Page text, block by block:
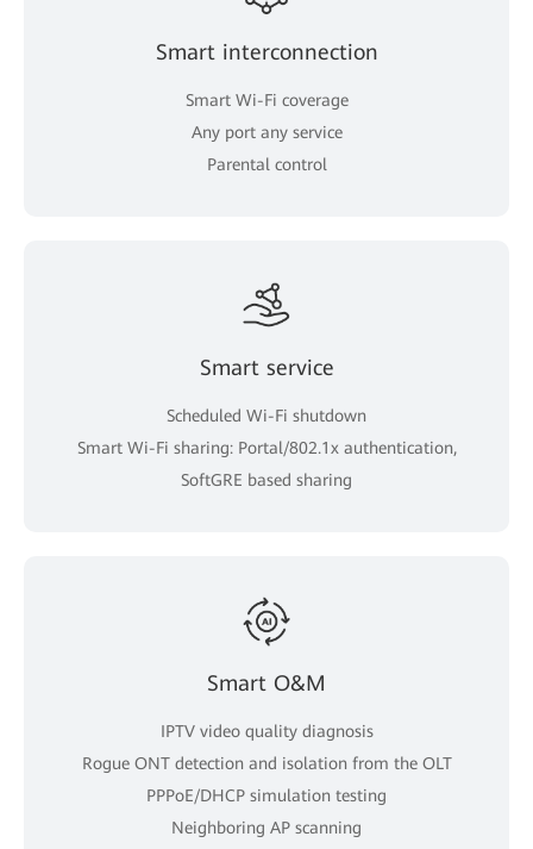
Smart interconnection
Smart Wi-Fi coverage
Any port any service
Parental control
Smart service
Scheduled Wi-Fi shutdown
Smart Wi-Fi sharing: Portal/802.1x authentication,
SoftGRE based sharing
Smart O&M
IPTV video quality diagnosis
Rogue ONT detection and isolation from the OLT
PPPoE/DHCP simulation testing
Neighboring AP scanning